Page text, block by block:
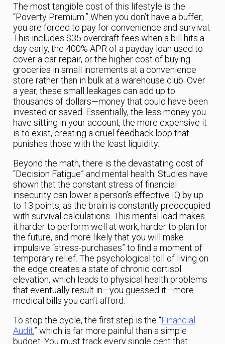
The most tangible cost of this lifestyle is the
“Poverty Premium.” When you don’t have a buffer,
you are forced to pay for convenience and survival.
This includes $35 overdraft fees when a bill hits a
day early, the 400% APR of a payday loan used to
cover a car repair, or the higher cost of buying
groceries in small increments at a convenience
store rather than in bulk at a warehouse club. Over
a year, these small leakages can add up to
thousands of dollars—money that could have been
invested or saved. Essentially, the less money you
have sitting in your account, the more expensive it
is to exist, creating a cruel feedback loop that
punishes those with the least liquidity.
Beyond the math, there is the devastating cost of
“Decision Fatigue” and mental health. Studies have
shown that the constant stress of financial
insecurity can lower a person’s effective IQ by up
to 13 points, as the brain is constantly preoccupied
with survival calculations. This mental load makes
it harder to perform well at work, harder to plan for
the future, and more likely that you will make
impulsive “stress-purchases” to find a moment of
temporary relief. The psychological toll of living on
the edge creates a state of chronic cortisol
elevation, which leads to physical health problems
that eventually result in—you guessed it—more
medical bills you can’t afford.
To stop the cycle, the first step is the “Financial
Audit,” which is far more painful than a simple
budget. You must track every single cent that